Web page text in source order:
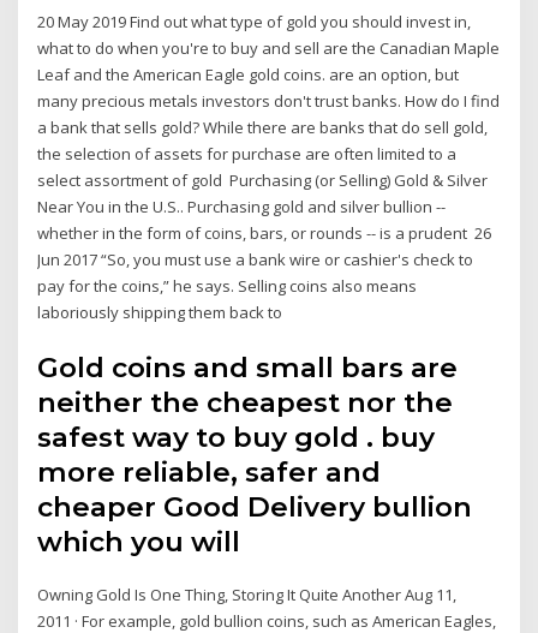
20 May 2019 Find out what type of gold you should invest in,
what to do when you're to buy and sell are the Canadian Maple
Leaf and the American Eagle gold coins. are an option, but
many precious metals investors don't trust banks. How do I find
a bank that sells gold? While there are banks that do sell gold,
the selection of assets for purchase are often limited to a
select assortment of gold Purchasing (or Selling) Gold & Silver
Near You in the U.S.. Purchasing gold and silver bullion --
whether in the form of coins, bars, or rounds -- is a prudent 26
Jun 2017 “So, you must use a bank wire or cashier's check to
pay for the coins,” he says. Selling coins also means
laboriously shipping them back to
Gold coins and small bars are
neither the cheapest nor the
safest way to buy gold . buy
more reliable, safer and
cheaper Good Delivery bullion
which you will
Owning Gold Is One Thing, Storing It Quite Another Aug 11,
2011 · For example, gold bullion coins, such as American Eagles,